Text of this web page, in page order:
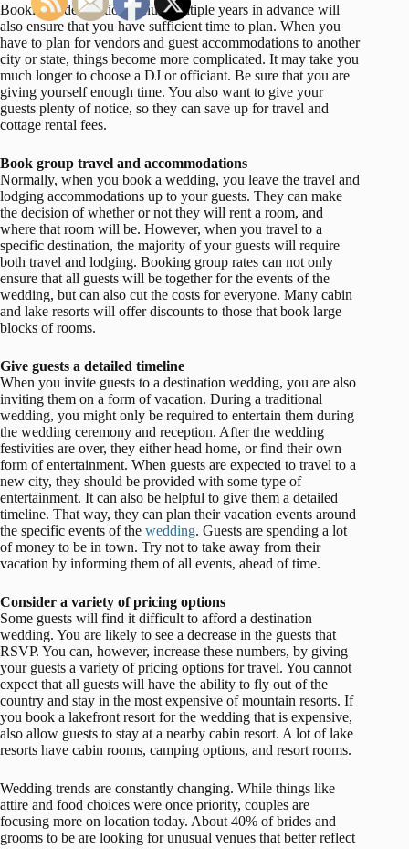
Booking a destination venue multiple years in advance will
also ensure that you have sufficient time to plan. When you
have to plan for vendors and guest accommodations to another
city or state, things become more complicated. It may take you
much longer to choose a DJ or officiant. Be sure that you are
giving yourself enough time. You also want to give your
guests plenty of notice, so they can save up for travel and
cottage rental fees.
Book group travel and accommodations
Normally, when you book a wedding, you leave the travel and
lodging accommodations up to your guests. They can make
the decision of whether or not they will rent a room, and
where that room will be. However, when you travel to a
specific destination, the majority of your guests will require
both travel and lodging. Booking group rates can not only
ensure that all guests will be together for the events of the
wedding, but can also cut the costs for everyone. Many cabin
and lake resorts will offer discounts to those that book large
blocks of rooms.
Give guests a detailed timeline
When you invite guests to a destination wedding, you are also
inviting them on a form of vacation. During a traditional
wedding, you might only be required to entertain them during
the wedding ceremony and reception. After the wedding
festivities are over, they either head home, or find their own
form of entertainment. When guests are expected to travel to a
new city, they should be provided with some type of
entertainment. It can also be helpful to give them a detailed
timeline. That way, they can plan their vacation events around
the specific events of the wedding. Guests are spending a lot
of money to be in town. Try not to take away from their
vacation by informing them of all events, ahead of time.
Consider a variety of pricing options
Some guests will find it difficult to afford a destination
wedding. You are likely to see a decrease in the guests that
RSVP. You can, however, increase these numbers, by giving
your guests a variety of pricing options for travel. You cannot
expect that all guests will have the ability to fly out of the
country and stay in the most expensive of mountain resorts. If
you book a lakefront resort for the wedding that is expensive,
also allow guests to stay at a nearby cabin resort. A lot of lake
resorts have cabin rooms, camping options, and resort rooms.
Wedding trends are constantly changing. While things like
attire and food choices were once priority, couples are
focusing more on location today. About 40% of brides and
grooms to be are looking for unusual venues that better reflect